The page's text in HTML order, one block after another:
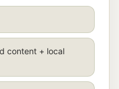
content + local